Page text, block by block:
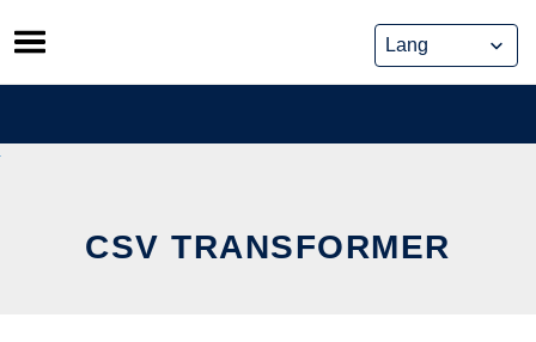
Skip
to
content
CSV TRANSFORMER